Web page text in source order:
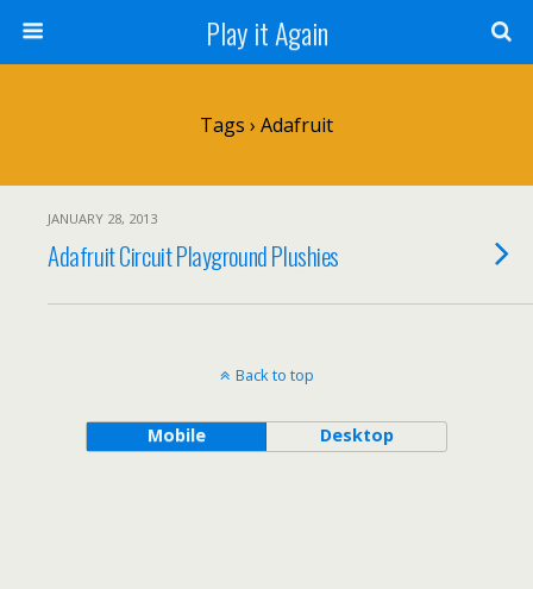
Play it Again
Tags › Adafruit
JANUARY 28, 2013
Adafruit Circuit Playground Plushies
Back to top
Mobile Desktop